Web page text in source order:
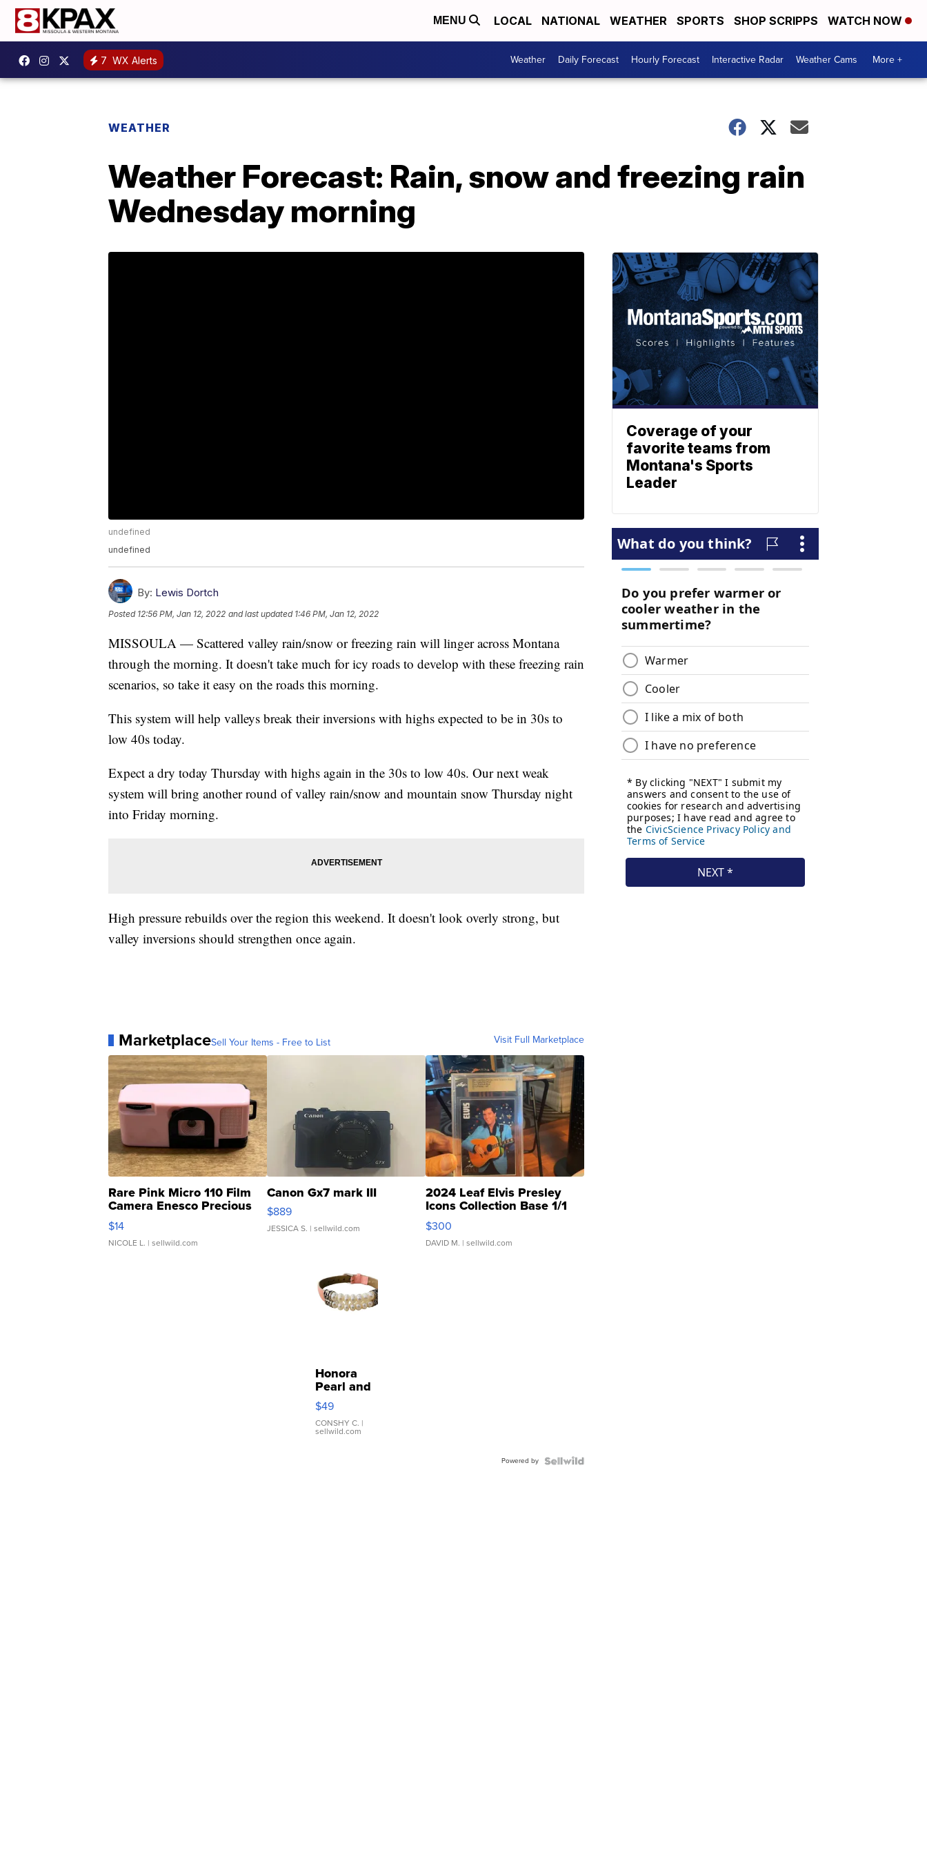
MENU LOCAL NATIONAL WEATHER SPORTS SHOP SCRIPPS WATCH NOW
7 WX Alerts Weather Daily Forecast Hourly Forecast Interactive Radar Weather Cams More +
WEATHER
Weather Forecast: Rain, snow and freezing rain
Wednesday morning
undefined
undefined
By: Lewis Dortch
Posted 12:56 PM, Jan 12, 2022 and last updated 1:46 PM, Jan 12, 2022
MISSOULA — Scattered valley rain/snow or freezing rain will linger across Montana
through the morning. It doesn't take much for icy roads to develop with these freezing rain
scenarios, so take it easy on the roads this morning.
This system will help valleys break their inversions with highs expected to be in 30s to
low 40s today.
Expect a dry today Thursday with highs again in the 30s to low 40s. Our next weak
system will bring another round of valley rain/snow and mountain snow Thursday night
into Friday morning.
High pressure rebuilds over the region this weekend. It doesn't look overly strong, but
valley inversions should strengthen once again.
MarketplaceSell Your Items - Free to List Visit Full Marketplace
Rare Pink Micro 110 Film
Camera Enesco Precious
Moments TD4
$14
NICOLE L. | sellwild.com
Canon Gx7 mark III
$889
JESSICA S. | sellwild.com
2024 Leaf Elvis Presley
Icons Collection Base 1/1
SSP Clear ...
$300
DAVID M. | sellwild.com
Honora
Pearl and
Pink
Leather
Bracelet
Adjustable
$49
CONSHY C. |
sellwild.com
Powered by
Coverage of your
favorite teams from
Montana's Sports
Leader